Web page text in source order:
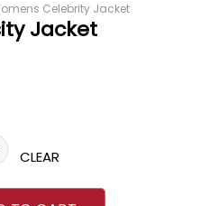
Celebrity Jacket
Jacket
CLEAR
quantity